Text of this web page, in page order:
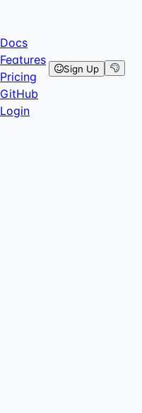
Docs
Features
Pricing
GitHub
Login
Sign Up